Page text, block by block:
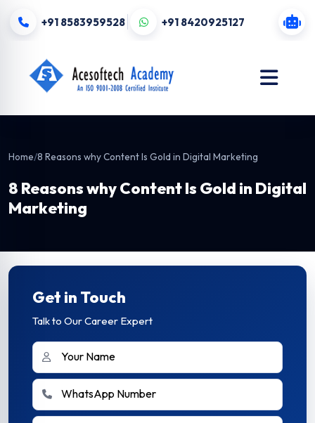
+91 8583959528 +91 8420925127
Home/8 Reasons why Content Is Gold in Digital Marketing
8 Reasons why Content Is Gold in Digital
Marketing
Get in Touch
Talk to Our Career Expert